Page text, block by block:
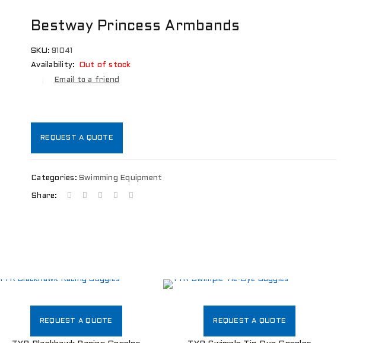
Bestway Princess Armbands
SKU: 91041
Availability:
Out of stock
Email to a friend
REQUEST A QUOTE
Categories: Swimming Equipment
Share:
REQUEST A QUOTE REQUEST A QUOTE